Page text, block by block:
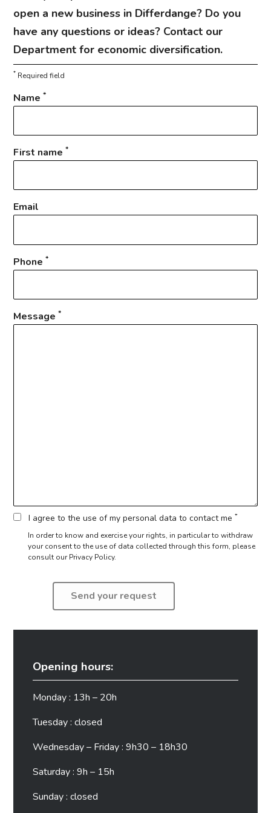
open a new business in Differdange? Do you
have any questions or ideas? Contact our
Department for economic diversification.
* Required field
Name*
First name*
Email
Phone*
Message*
I agree to the use of my personal data to contact me *
In order to know and exercise your rights, in particular to withdraw
your consent to the use of data collected through this form, please
consult our Privacy Policy.
Opening hours:
Monday : 13h – 20h
Tuesday : closed
Wednesday – Friday : 9h30 – 18h30
Saturday : 9h – 15h
Sunday : closed